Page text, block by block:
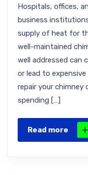
Hospitals, offices,
business
supply of heat for
well-maintained
well addressed can
or lead to
repair your chimney
spending […]
Read more